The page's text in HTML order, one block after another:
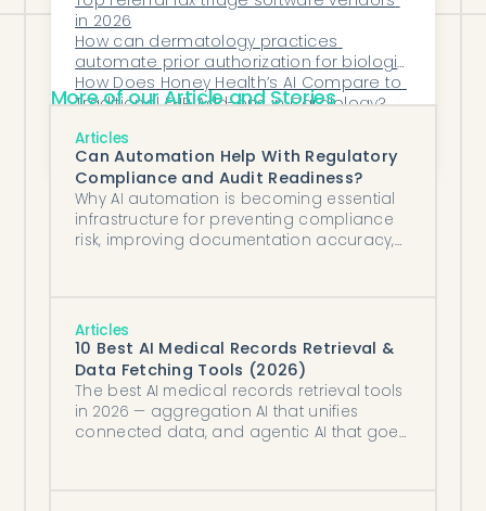
in 2026
How can dermatology practices
automate prior authorization for biologic
prescriptions?
How Does Honey Health’s AI Compare to
Traditional EHR Add-ons in Cardiology?
Reduce Claim Denials for Diagnostic
Studies?
More of our Article and Stories
Articles
Can Automation Help With Regulatory
Compliance and Audit Readiness?
Why AI automation is becoming essential
infrastructure for preventing compliance
risk, improving documentation accuracy,
Articles
10 Best AI Medical Records Retrieval &
Data Fetching Tools (2026)
The best AI medical records retrieval tools
in 2026 — aggregation AI that unifies
connected data, and agentic AI that goes